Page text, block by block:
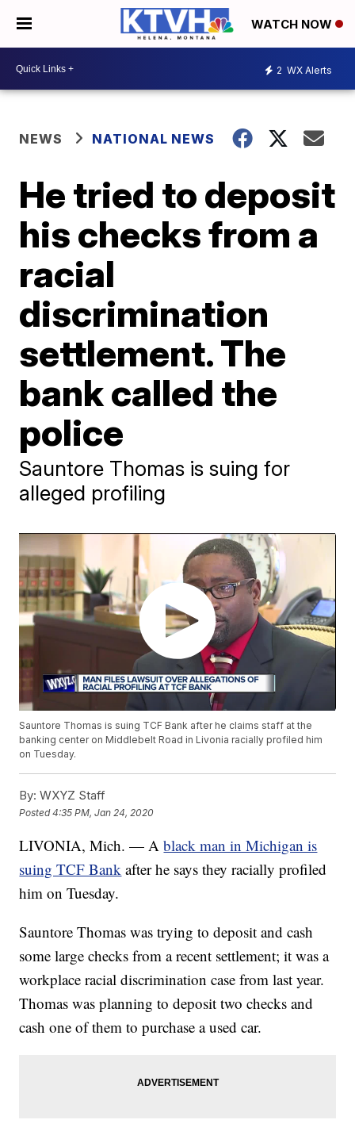
WATCH NOW
2 WX Alerts
NEWS NATIONAL NEWS
He tried to deposit
his checks from a
racial
discrimination
settlement. The
bank called the
police
Sauntore Thomas is suing for
alleged profiling
Sauntore Thomas is suing TCF Bank after he claims staff at the
banking center on Middlebelt Road in Livonia racially profiled him
on Tuesday.
By: WXYZ Staff
Posted4:35 PM, Jan 24, 2020
LIVONIA, Mich. — Ablack man in Michigan is
suing TCF Bank after he says they racially profiled
him on Tuesday.
Sauntore Thomas was trying to deposit and cash
some large checks from a recent settlement; it was a
workplace racial discrimination case from last year.
Thomas was planning to deposit two checks and
cash one of them to purchase a used car.